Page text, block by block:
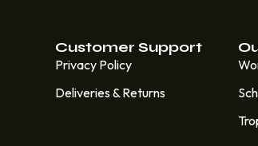
Customer Support
Privacy Policy
Deliveries & Returns